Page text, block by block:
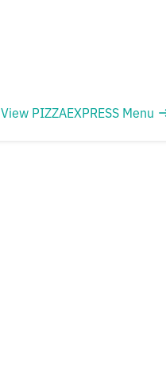
View PIZZAEXPRESS Menu